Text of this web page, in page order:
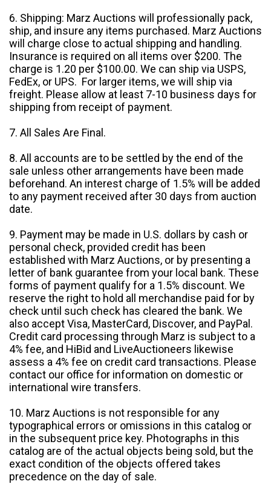
6. Shipping: Marz Auctions will professionally pack,
ship, and insure any items purchased. Marz Auctions
will charge close to actual shipping and handling.
Insurance is required on all items over $200. The
charge is 1.20 per $100.00. We can ship via USPS,
FedEx, or UPS. For larger items, we will ship via
freight. Please allow at least 7-10 business days for
shipping from receipt of payment.
7. All Sales Are Final.
8. All accounts are to be settled by the end of the
sale unless other arrangements have been made
beforehand. An interest charge of 1.5% will be added
to any payment received after 30 days from auction
date.
9. Payment may be made in U.S. dollars by cash or
personal check, provided credit has been
established with Marz Auctions, or by presenting a
letter of bank guarantee from your local bank. These
forms of payment qualify for a 1.5% discount. We
reserve the right to hold all merchandise paid for by
check until such check has cleared the bank. We
also accept Visa, MasterCard, Discover, and PayPal.
Credit card processing through Marz is subject to a
4% fee, and HiBid and LiveAuctioneers likewise
assess a 4% fee on credit card transactions. Please
contact our office for information on domestic or
international wire transfers.
10. Marz Auctions is not responsible for any
typographical errors or omissions in this catalog or
in the subsequent price key. Photographs in this
catalog are of the actual objects being sold, but the
exact condition of the objects offered takes
precedence on the day of sale.